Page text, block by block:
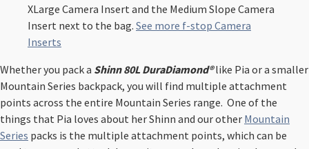
XLarge Camera Insert and the Medium Slope Camera
Insert next to the bag. See more f-stop Camera
Inserts
Whether you pack a Shinn 80L DuraDiamond®like Pia or a smaller
Mountain Series backpack, you will find multiple attachment
points across the entire Mountain Series range. ⁠ One of the
things that Pia loves about her Shinn and our other Mountain
Series packs is the multiple attachment points, which can be